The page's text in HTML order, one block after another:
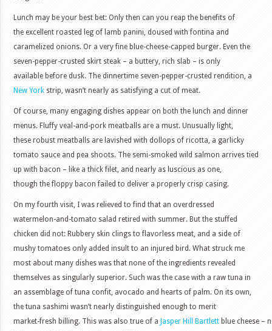
Lunch may be your best bet: Only then can you reap the benefits of
the excellent roasted leg of lamb panini, doused with fontina and
caramelized onions. Or a very fine blue-cheese-capped burger. Even the
seven-pepper-crusted skirt steak – a buttery, rich slab – is only
available before dusk. The dinnertime seven-pepper-crusted rendition, a
New York strip, wasn’t nearly as satisfying a cut of meat.
Of course, many engaging dishes appear on both the lunch and dinner
menus. Fluffy veal-and-pork meatballs are a must. Unusually light,
these robust meatballs are lavished with dollops of ricotta, a garlicky
tomato sauce and pea shoots. The semi-smoked wild salmon arrives tied
up with bacon – like a thick filet, and nearly as luscious as one,
though the floppy bacon failed to deliver a properly crisp casing.
On my fourth visit, I was relieved to find that an overdressed
watermelon-and-tomato salad retired with summer. But the stuffed
chicken did not: Rubbery skin clings to flavorless meat, and a side of
mushy tomatoes only added insult to an injured bird. What struck me
most about many dishes was that none of the ingredients revealed
themselves as singularly superior. Such was the case with a raw tuna in
an assemblage of tuna confit, avocado and hearts of palm. On its own,
the tuna sashimi wasn’t nearly distinguished enough to merit
market-fresh billing. This was also true of a Jasper Hill Bartlett blue cheese –